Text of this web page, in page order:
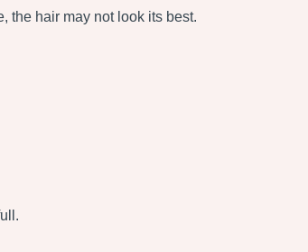
the hair may not look its best.